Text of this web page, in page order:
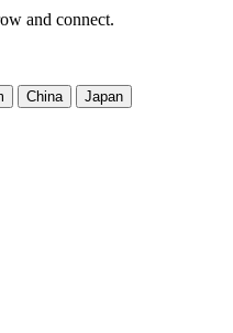
and connect.
China Japan